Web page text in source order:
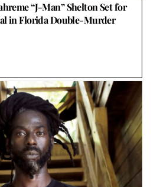
“J-Man” Shelton Set for
in Florida Double-Murder